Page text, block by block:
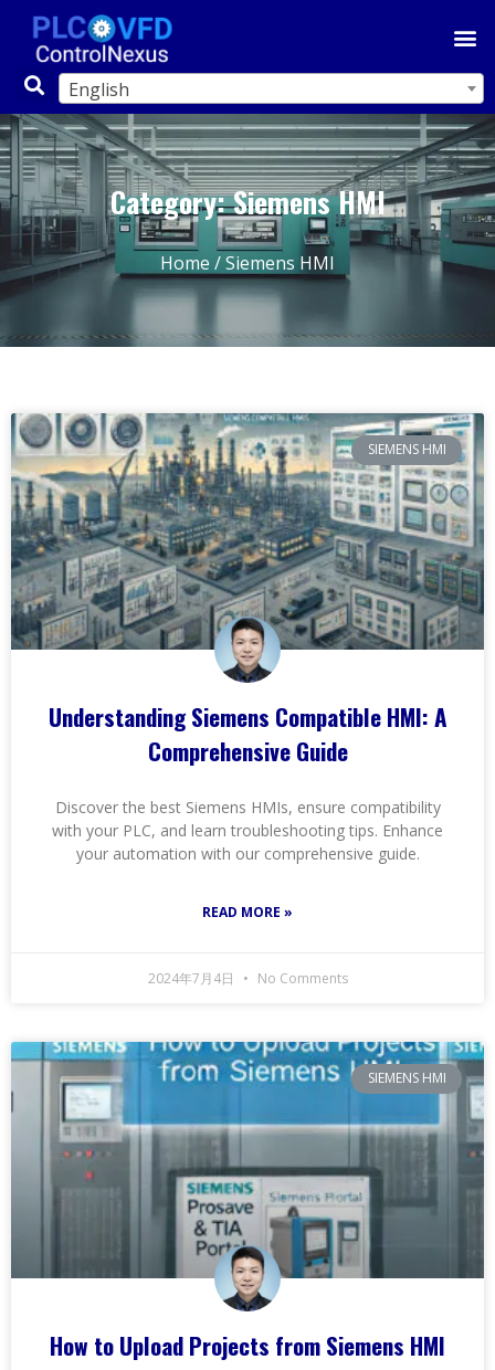
English
Category: Siemens HMI
Home / Siemens HMI
SIEMENS HMI
Understanding Siemens Compatible HMI: A
Comprehensive Guide
Discover the best Siemens HMIs, ensure compatibility
with your PLC, and learn troubleshooting tips. Enhance
your automation with our comprehensive guide.
READ MORE »
2024年7月4日 No Comments
SIEMENS HMI
How to Upload Projects from Siemens HMI